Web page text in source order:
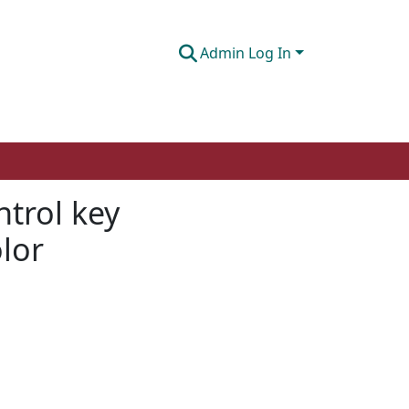
Admin Log In
key